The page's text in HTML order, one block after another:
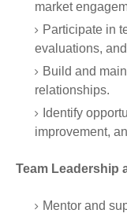
market
Participate in
evaluations,
Build and
relationships.
Identify
improvement,
Team Leadership
Mentor and